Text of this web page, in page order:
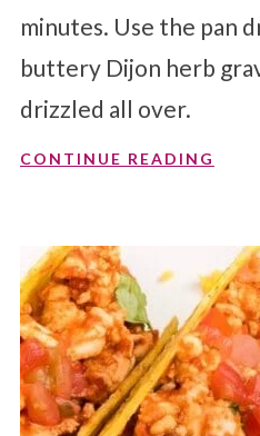
minutes. Use the pan
buttery Dijon herb
drizzled all over.
CONTINUE READING